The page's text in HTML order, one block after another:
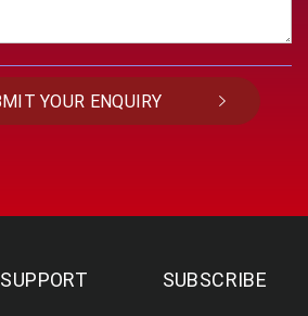
SUPPORT SUBSCRIBE